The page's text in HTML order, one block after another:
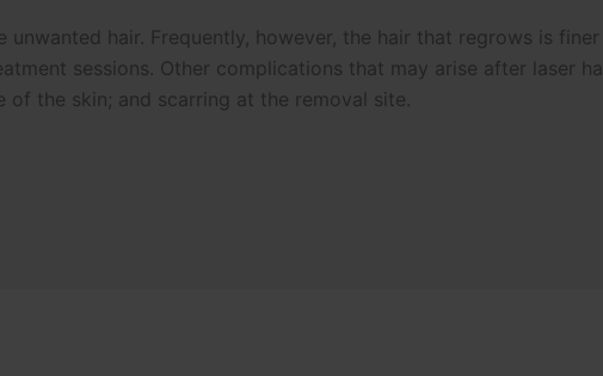
hair. Frequently, however, the hair that regrows is
sessions. Other complications that may arise after laser
the skin; and scarring at the removal site.